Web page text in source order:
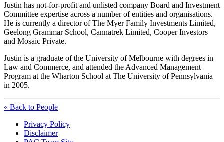
Justin has not-for-profit and unlisted company Board and Investment
Committee expertise across a number of entities and organisations.
He is currently a director of The Myer Family Investments Limited,
Geelong Grammar School, Cannatrek Limited, Cooper Investors
and Mosaic Private.
Justin is a graduate of the University of Melbourne with degrees in
Law and Commerce, and attended the Advanced Management
Program at the Wharton School at The University of Pennsylvania
in 2005.
« Back to People
Privacy Policy
Disclaimer